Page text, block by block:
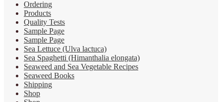
Ordering
Products
Quality Tests
Sample Page
Sample Page
Sea Lettuce (Ulva lactuca)
Sea Spaghetti (Himanthalia elongata)
Seaweed and Sea Vegetable Recipes
Seaweed Books
Shipping
Shop